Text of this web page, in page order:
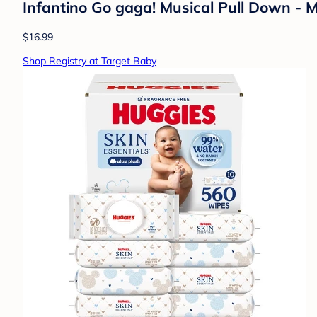
Infantino Go gaga! Musical Pull Down -
$16.99
Shop Registry at Target Baby